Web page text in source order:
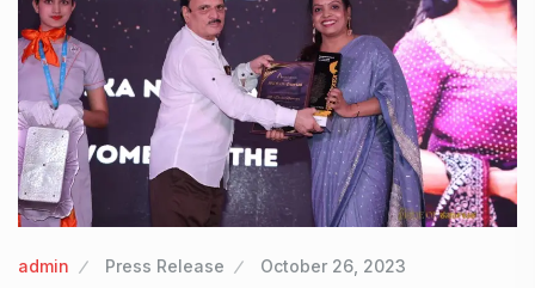
admin Press Release October 26, 2023